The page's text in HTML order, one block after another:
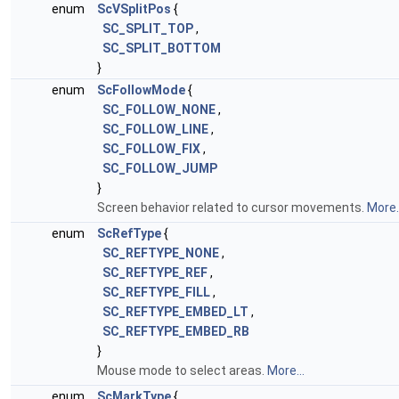
enum ScVSplitPos {
SC_SPLIT_TOP,
SC_SPLIT_BOTTOM
}
enum
ScFollowMode{
SC_FOLLOW_NONE,
SC_FOLLOW_LINE,
SC_FOLLOW_FIX,
SC_FOLLOW_JUMP
}
Screen behavior related to cursor movements.
enum
ScRefType{
SC_REFTYPE_NONE,
SC_REFTYPE_REF,
SC_REFTYPE_FILL,
SC_REFTYPE_EMBED_LT ,
SC_REFTYPE_EMBED_RB
}
Mouse mode to select areas. More...